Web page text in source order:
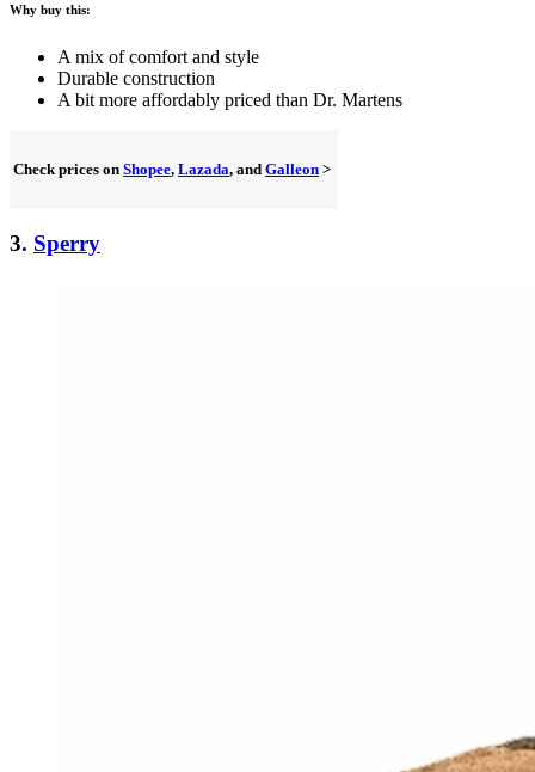
Why buy this:
A mix of comfort and style
Durable construction
A bit more affordably priced than Dr. Martens
Check prices on Shopee, Lazada, and Galleon >
3. Sperry